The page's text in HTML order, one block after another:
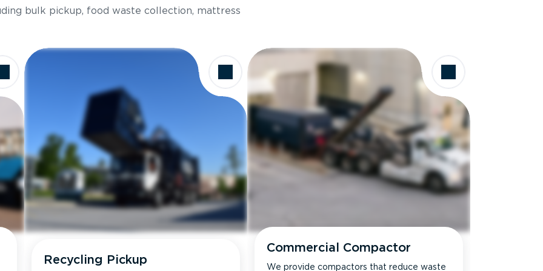
bulk pickup, food waste collection, mattress
Recycling Pickup
Commercial Compactor
We provide compactors that reduce waste